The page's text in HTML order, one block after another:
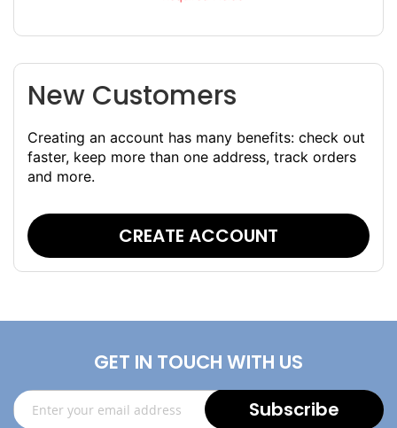
New Customers
Creating an account has many benefits: check out
faster, keep more than one address, track orders
and more.
CREATE ACCOUNT
GET IN TOUCH WITH US
Sign
Up
Subscribe